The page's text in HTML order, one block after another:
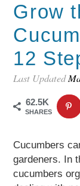
Grow
12
Last Updated
62.5K
SHARES
Cucumbers
gardeners. In
cucumbers